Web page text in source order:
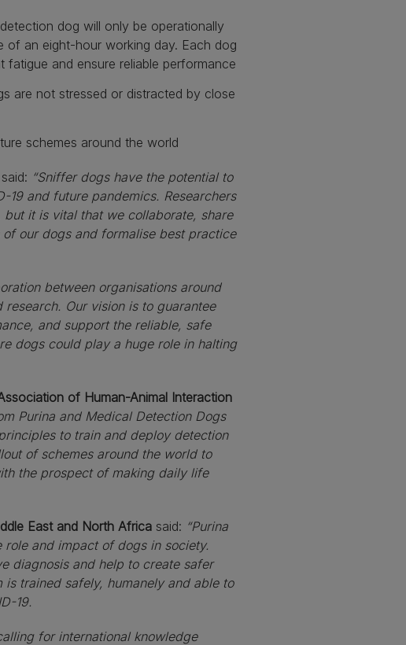
dog will only be operationally
an eight-hour working day. Each dog
and ensure reliable performance
are not stressed or distracted by close
schemes around the world
“Sniffer dogs have the potential to
19 and future pandemics. Researchers
it is vital that we collaborate, share
our dogs and formalise best practice
between organisations around
Our vision is to guarantee
and support the reliable, safe
dogs could play a huge role in halting
of Human-Animal Interaction
Purina and Medical Detection Dogs
to train and deploy detection
of schemes around the world to
the prospect of making daily life
East and North Africa said: “Purina
and impact of dogs in society.
diagnosis and help to create safer
trained safely, humanely and able to
19.
for international knowledge